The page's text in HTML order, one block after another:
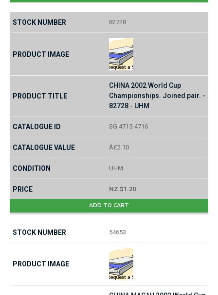
82728
CHINA 2002 World Cup
Championships. Joined pair. -
82728 - UHM
SG 4715-4716
Â£2.10
UHM
NZ $1.20
ADD TO CART
54653